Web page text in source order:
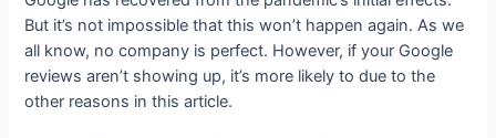
But it’s not impossible that this won’t happen again. As we
all know, no company is perfect. However, if your Google
reviews aren’t showing up, it’s more likely to due to the
other reasons in this article.